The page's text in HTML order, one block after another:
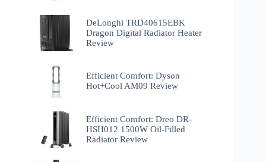
DeLonghi TRD40615EBK
Dragon Digital Radiator Heater
Review
Efficient Comfort: Dyson
Hot+Cool AM09 Review
Efficient Comfort: Dreo ‎DR-
HSH012 1500W Oil-Filled
Radiator Review